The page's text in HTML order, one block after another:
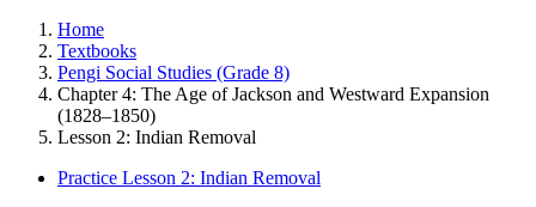
Home
Textbooks
Pengi Social Studies (Grade 8)
Chapter 4: The Age of Jackson and Westward Expansion
(1828–1850)
Lesson 2: Indian Removal
Practice Lesson 2: Indian Removal